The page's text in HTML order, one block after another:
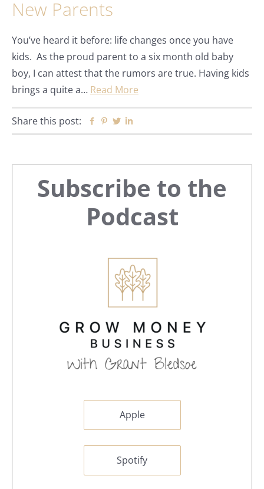
New Parents
You’ve heard it before: life changes once you have
kids. As the proud parent to a six month old baby
boy, I can attest that the rumors are true. Having kids
brings a quite a… Read More
Share this post: Facebook
Pinterest
Twitter
Primary
Sidebar
Subscribe to the
Podcast
Apple
Spotify